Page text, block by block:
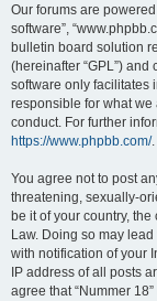
Our forums are powered
software”,
bulletin board solution
(hereinafter “GPL”)
software only facilitates
responsible for what
conduct. For further
https://www.phpbb.com/.
You agree not to post
threatening, sexually-
be it of your country,
Law. Doing so may
with notification of your
IP address of all posts
agree that “Nummer